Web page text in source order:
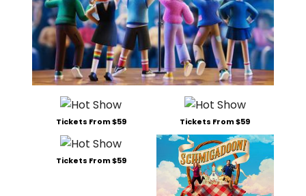
Tickets From $59 Tickets From $59
Tickets From $59